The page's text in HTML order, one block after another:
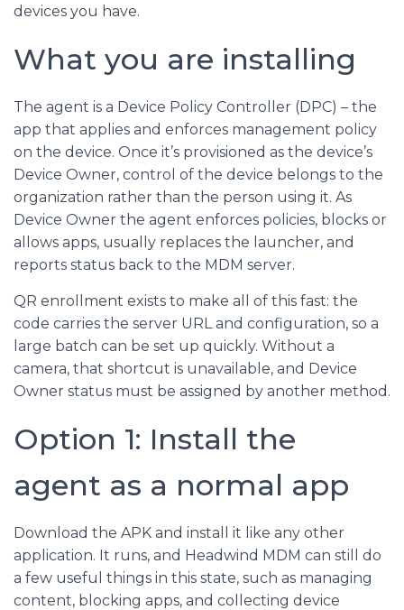
devices you have.
What you are installing
The agent is a Device Policy Controller (DPC) – the
app that applies and enforces management policy
on the device. Once it’s provisioned as the device’s
Device Owner, control of the device belongs to the
organization rather than the person using it. As
Device Owner the agent enforces policies, blocks or
allows apps, usually replaces the launcher, and
reports status back to the MDM server.
QR enrollment exists to make all of this fast: the
code carries the server URL and configuration, so a
large batch can be set up quickly. Without a
camera, that shortcut is unavailable, and Device
Owner status must be assigned by another method.
Option 1: Install the
agent as a normal app
Download the APK and install it like any other
application. It runs, and Headwind MDM can still do
a few useful things in this state, such as managing
content, blocking apps, and collecting device